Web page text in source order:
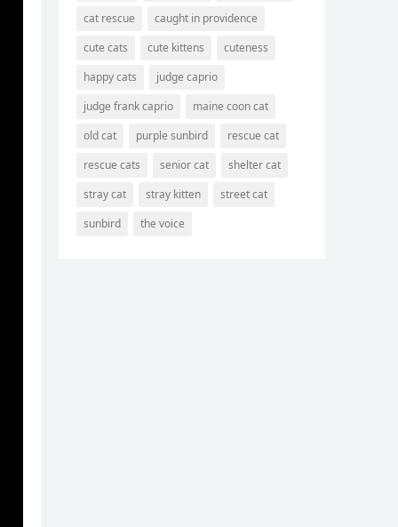
cat rescue
caught in providence
cute cats
cute kittens
cuteness
happy cats
judge caprio
judge frank caprio
maine coon cat
old cat
purple sunbird
rescue cat
rescue cats
senior cat
shelter cat
stray cat
stray kitten
street cat
sunbird
the voice